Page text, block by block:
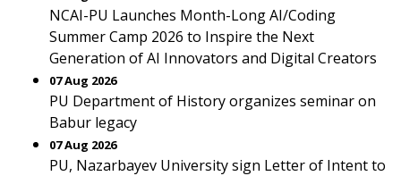
NCAI-PU Launches Month-Long AI/Coding
Summer Camp 2026 to Inspire the Next
Generation of AI Innovators and Digital Creators
07 Aug 2026
PU Department of History organizes seminar on
Babur legacy
07 Aug 2026
PU, Nazarbayev University sign Letter of Intent to